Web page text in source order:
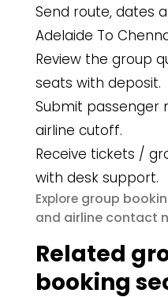
Send route, dates
Adelaide To
Review the group
seats with deposit.
Submit passenger
airline cutoff.
Receive tickets /
with desk support.
Explore group
and airline contact
Related
booking